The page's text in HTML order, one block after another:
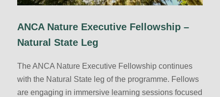
ANCA Nature Executive Fellowship –
Natural State Leg
The ANCA Nature Executive Fellowship continues
with the Natural State leg of the programme. Fellows
are engaging in immersive learning sessions focused